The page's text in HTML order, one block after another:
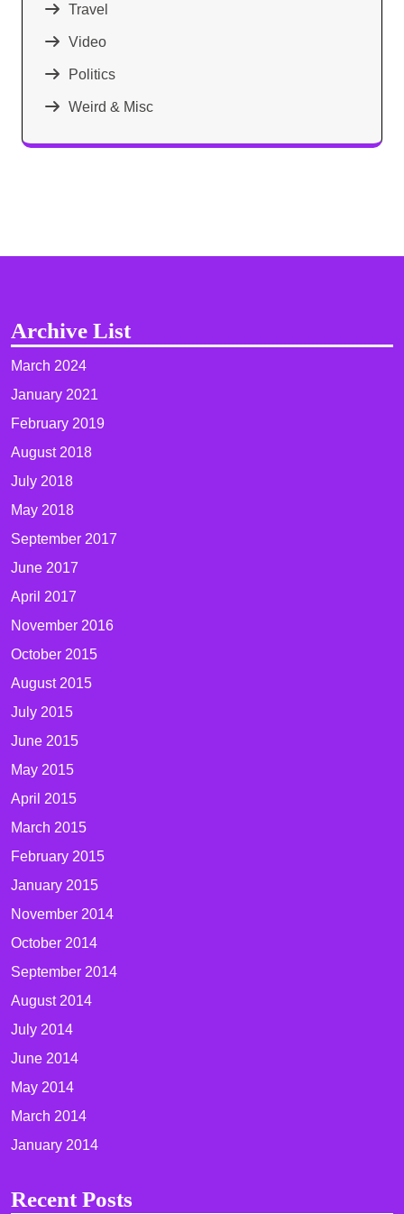
Travel
Video
Politics
Weird & Misc
Archive List
March 2024
January 2021
February 2019
August 2018
July 2018
May 2018
September 2017
June 2017
April 2017
November 2016
October 2015
August 2015
July 2015
June 2015
May 2015
April 2015
March 2015
February 2015
January 2015
November 2014
October 2014
September 2014
August 2014
July 2014
June 2014
May 2014
March 2014
January 2014
Recent Posts